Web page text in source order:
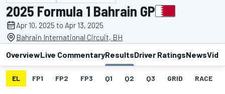
2025 Formula 1 Bahrain GP
Apr 10, 2025 to Apr 13, 2025
Bahrain International Circuit, BH
OverviewLive CommentaryResultsDriver RatingsNews
EL FP1 FP2 FP3 Q1 Q2 Q3 GRID RACE